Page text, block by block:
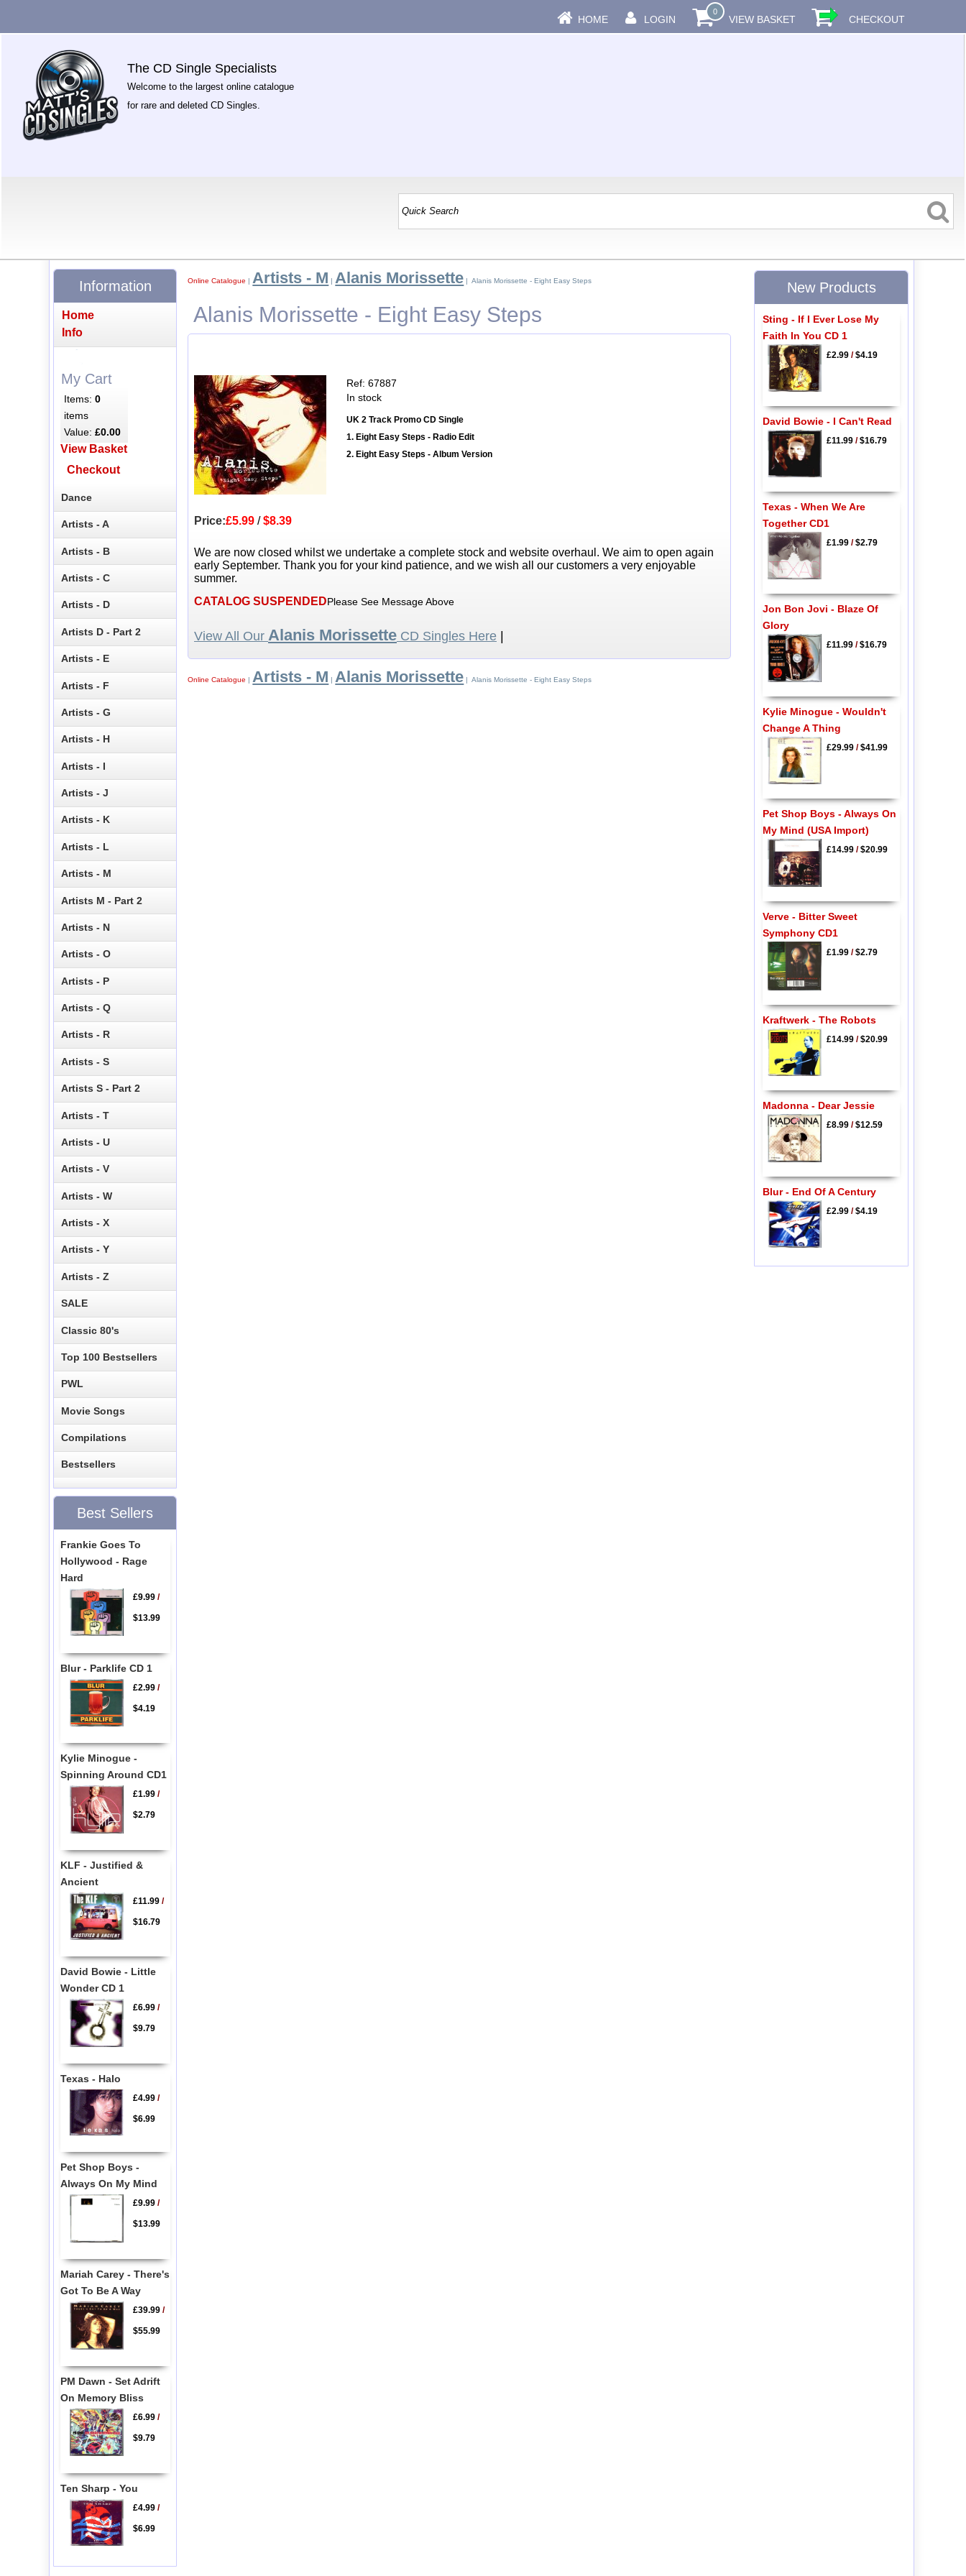
HOME LOGIN
0
VIEW BASKET CHECKOUT
The CD Single Specialists
Welcome to the largest online catalogue
for rare and deleted CD Singles.
Online Catalogue | Artists - M | Alanis Morissette | Alanis Morissette - Eight Easy Steps
Alanis Morissette - Eight Easy Steps
Ref: 67887
In stock
UK 2 Track Promo CD Single
1. Eight Easy Steps - Radio Edit
2. Eight Easy Steps - Album Version
Price:£5.99 /$8.39
We are now closed whilst we undertake a complete stock and website overhaul. We aim to open again
early September. Thank you for your kind patience, and we wish all our customers a very enjoyable
summer.
CATALOG SUSPENDEDPlease See Message Above
View All Our Alanis Morissette CD Singles Here
Online Catalogue | Artists - M | Alanis Morissette | Alanis Morissette - Eight Easy Steps
Information
Home
Info
My Cart
Items:0
items
Value:£0.00
View Basket
Checkout
Dance
Artists - A
Artists - B
Artists - C
Artists - D
Artists D - Part 2
Artists - E
Artists - F
Artists - G
Artists - H
Artists - I
Artists - J
Artists - K
Artists - L
Artists - M
Artists M - Part 2
Artists - N
Artists - O
Artists - P
Artists - Q
Artists - R
Artists - S
Artists S - Part 2
Artists - T
Artists - U
Artists - V
Artists - W
Artists - X
Artists - Y
Artists - Z
SALE
Classic 80's
Top 100 Bestsellers
PWL
Movie Songs
Compilations
Bestsellers
Best Sellers
Frankie Goes To
Hollywood - Rage
Hard
£9.99/
$13.99
Blur - Parklife CD 1
£2.99/
$4.19
Kylie Minogue -
Spinning Around CD1
£1.99/
$2.79
KLF - Justified &
Ancient
£11.99/
$16.79
David Bowie - Little
Wonder CD 1
£6.99/
$9.79
Texas - Halo
£4.99/
$6.99
Pet Shop Boys -
Always On My Mind
£9.99/
$13.99
Mariah Carey - There's
Got To Be A Way
£39.99/
$55.99
PM Dawn - Set Adrift
On Memory Bliss
£6.99/
$9.79
Ten Sharp - You
£4.99/
$6.99
New Products
Sting - If I Ever Lose My
Faith In You CD 1
£2.99/$4.19
David Bowie - I Can't Read
£11.99/$16.79
Texas - When We Are
Together CD1
£1.99/$2.79
Jon Bon Jovi - Blaze Of
Glory
£11.99/$16.79
Kylie Minogue - Wouldn't
Change A Thing
£29.99/$41.99
Pet Shop Boys - Always On
My Mind (USA Import)
£14.99/$20.99
Verve - Bitter Sweet
Symphony CD1
£1.99/$2.79
Kraftwerk - The Robots
£14.99/$20.99
Madonna - Dear Jessie
£8.99/$12.59
Blur - End Of A Century
£2.99/$4.19